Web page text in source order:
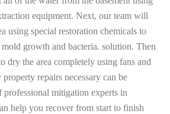
equipment. Next, our team will
using special restoration chemicals to
growth and bacteria. solution. Then
dry the area completely using fans and
repairs necessary can be
professional mitigation experts in
help you recover from start to finish